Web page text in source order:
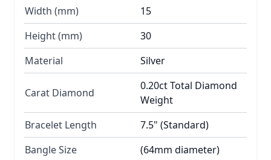
Width (mm)
15
Height (mm)
30
Material
Silver
Carat Diamond
0.20ct Total Diamond
Weight
Bracelet Length
7.5" (Standard)
Bangle Size
(64mm diameter)